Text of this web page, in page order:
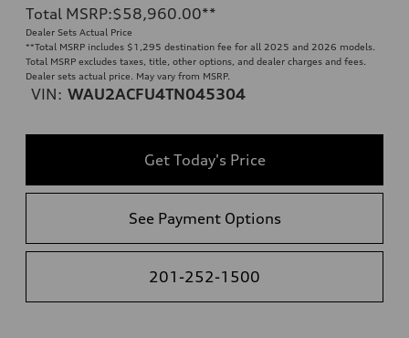
Total MSRP:$58,960.00**
Dealer Sets Actual Price
**Total MSRP includes $1,295 destination fee for all 2025 and 2026 models.
Total MSRP excludes taxes, title, other options, and dealer charges and fees.
Dealer sets actual price. May vary from MSRP.
VIN: WAU2ACFU4TN045304
Get Today's Price
See Payment Options
201-252-1500